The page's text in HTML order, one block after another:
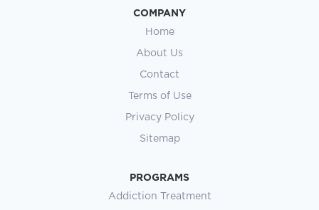
COMPANY
Home
About Us
Contact
Terms of Use
Privacy Policy
Sitemap
PROGRAMS
Addiction Treatment